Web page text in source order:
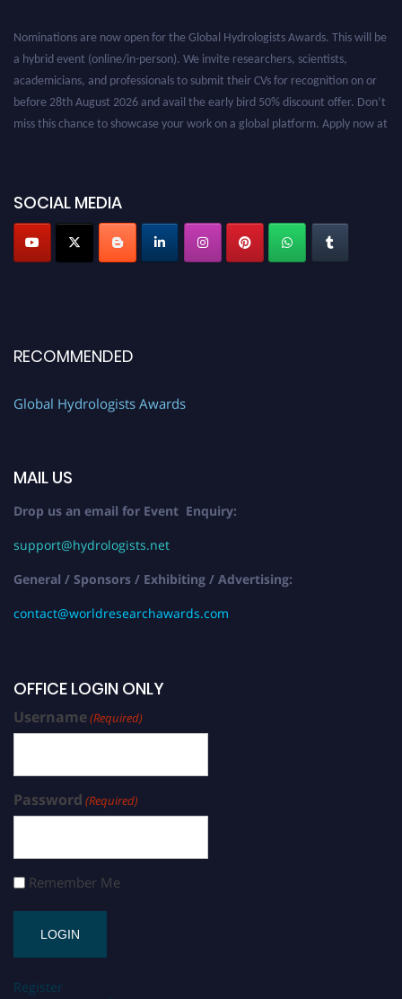
Nominations are now open for the Global Hydrologists Awards. This will be
a hybrid event (online/in-person). We invite researchers, scientists,
academicians, and professionals to submit their CVs for recognition on or
before 28th August 2026 and avail the early bird 50% discount offer. Don’t
miss this chance to showcase your work on a global platform. Apply now at
SOCIAL MEDIA
RECOMMENDED
Global Hydrologists Awards
MAIL US
Drop us an email for Event Enquiry:
support@hydrologists.net
General / Sponsors / Exhibiting / Advertising:
contact@worldresearchawards.com
OFFICE LOGIN ONLY
Username(Required)
Password (Required)
Remember Me
Register